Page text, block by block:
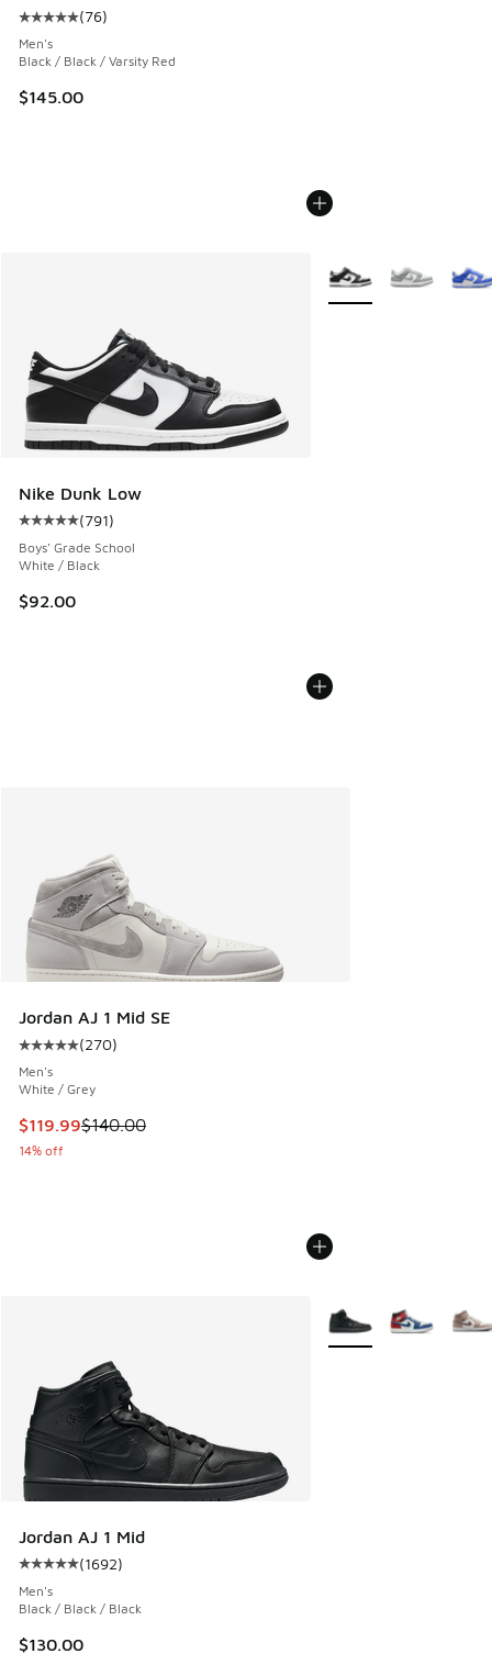
Average customer rating - [5 out of 5 stars], 76 reviews
(76)
Men's
Black / Black / Varsity Red
$145.00
Nike Dunk Low
Average customer rating - [5 out of 5 stars], 791 reviews
(791)
Boys' Grade School
White / Black
$92.00
More Colors Available
Jordan AJ 1 Mid SE
Average customer rating - [5 out of 5 stars], 270 reviews
(270)
Men's
White / Grey
This item is on sale. Price dropped from $140.00 to $119.99
$119.99$140.00
14% off
Jordan AJ 1 Mid
Average customer rating - [5 out of 5 stars], 1692 reviews
(1692)
Men's
Black / Black / Black
$130.00
More Colors Available